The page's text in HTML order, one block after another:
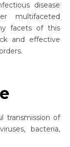
disease
multifaceted
facets of this
and effective
transmission of
bacteria,